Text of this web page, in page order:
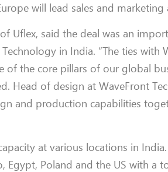
will lead sales and marketing
Uflex, said the deal was an
in India. “The ties with
of the core pillars of our global
Head of design at WaveFront
and production capabilities
at various locations in
Egypt, Poland and the US with a